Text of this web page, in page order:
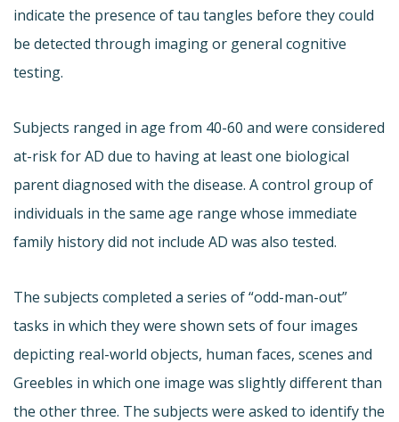
indicate the presence of tau tangles before they could
be detected through imaging or general cognitive
testing.
Subjects ranged in age from 40-60 and were considered
at-risk for AD due to having at least one biological
parent diagnosed with the disease. A control group of
individuals in the same age range whose immediate
family history did not include AD was also tested.
The subjects completed a series of “odd-man-out”
tasks in which they were shown sets of four images
depicting real-world objects, human faces, scenes and
Greebles in which one image was slightly different than
the other three. The subjects were asked to identify the